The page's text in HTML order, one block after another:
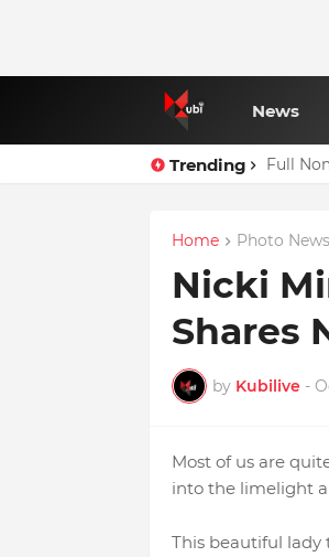
News
Trending Full
Home Photo News
Nicki
Shares
by Kubilive -
Most of us are
into the limelight a
This beautiful lady